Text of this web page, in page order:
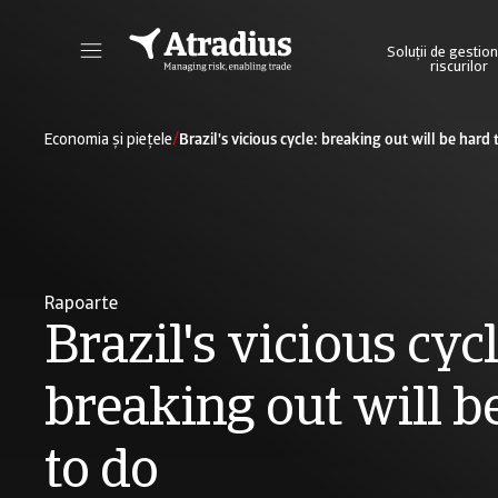
Soluții de
riscurilor
Economia și piețele/Brazil's vicious cycle: breaking out will be hard
Rapoarte
Brazil's vicious
breaking out will
to do